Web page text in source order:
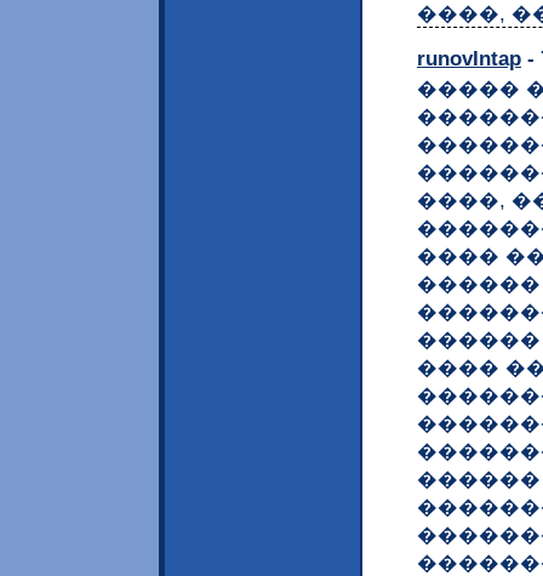
����,
runovIntap -
�����
����,
����
������
����